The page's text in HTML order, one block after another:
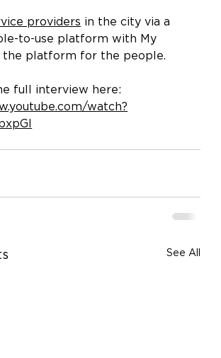
providers in the city via a
to-use platform with My
the platform for the people.
full interview here:
watch?
See All